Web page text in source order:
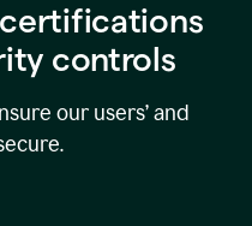
controls
our users’ and